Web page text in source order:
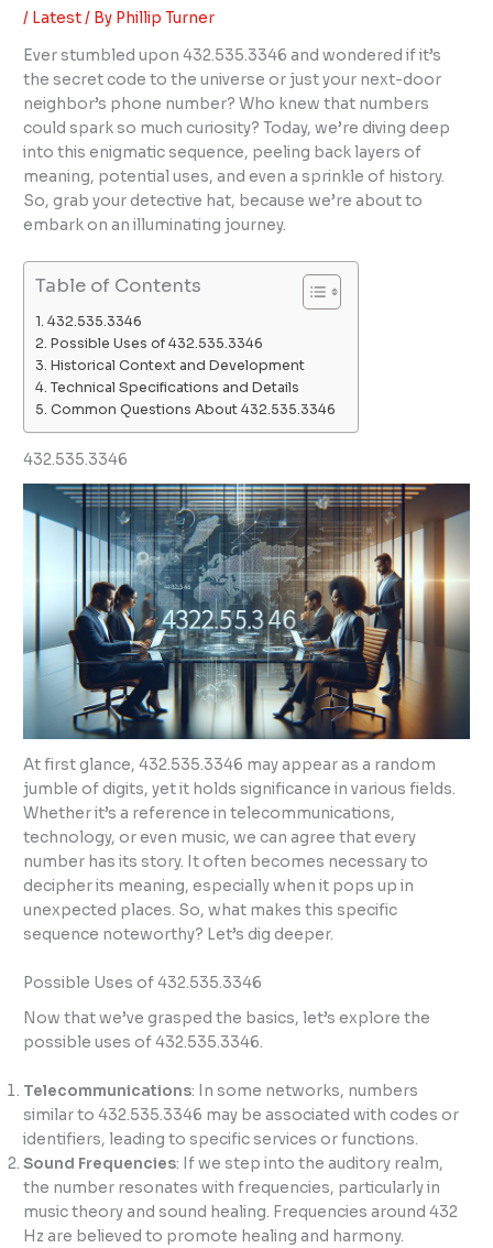
/ Latest/ By Phillip Turner
Ever stumbled upon 432.535.3346 and wondered if it’s
the secret code to the universe or just your next-door
neighbor’s phone number? Who knew that numbers
could spark so much curiosity? Today, we’re diving deep
into this enigmatic sequence, peeling back layers of
meaning, potential uses, and even a sprinkle of history.
So, grab your detective hat, because we’re about to
embark on an illuminating journey.
Table of Contents
432.535.3346
Possible Uses of 432.535.3346
Historical Context and Development
Technical Specifications and Details
Common Questions About 432.535.3346
432.535.3346
At first glance, 432.535.3346 may appear as a random
jumble of digits, yet it holds significance in various fields.
Whether it’s a reference in telecommunications,
technology, or even music, we can agree that every
number has its story. It often becomes necessary to
decipher its meaning, especially when it pops up in
unexpected places. So, what makes this specific
sequence noteworthy? Let’s dig deeper.
Possible Uses of 432.535.3346
Now that we’ve grasped the basics, let’s explore the
possible uses of 432.535.3346.
Telecommunications: In some networks, numbers
similar to 432.535.3346 may be associated with codes or
identifiers, leading to specific services or functions.
Sound Frequencies: If we step into the auditory realm,
the number resonates with frequencies, particularly in
music theory and sound healing. Frequencies around 432
Hz are believed to promote healing and harmony.